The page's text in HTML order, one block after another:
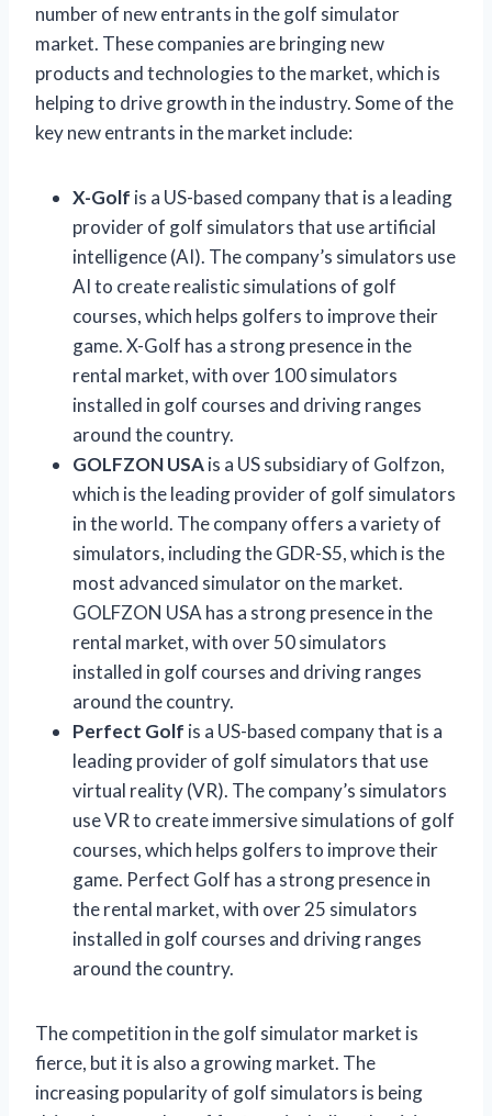
number of new entrants in the golf simulator
market. These companies are bringing new
products and technologies to the market, which is
helping to drive growth in the industry. Some of the
key new entrants in the market include:
X-Golf is a US-based company that is a leading
provider of golf simulators that use artificial
intelligence (AI). The company’s simulators use
AI to create realistic simulations of golf
courses, which helps golfers to improve their
game. X-Golf has a strong presence in the
rental market, with over 100 simulators
installed in golf courses and driving ranges
around the country.
GOLFZON USAis a US subsidiary of Golfzon,
which is the leading provider of golf simulators
in the world. The company offers a variety of
simulators, including the GDR-S5, which is the
most advanced simulator on the market.
GOLFZON USA has a strong presence in the
rental market, with over 50 simulators
installed in golf courses and driving ranges
around the country.
Perfect Golf is a US-based company that is a
leading provider of golf simulators that use
virtual reality (VR). The company’s simulators
use VR to create immersive simulations of golf
courses, which helps golfers to improve their
game. Perfect Golf has a strong presence in
the rental market, with over 25 simulators
installed in golf courses and driving ranges
around the country.
The competition in the golf simulator market is
fierce, but it is also a growing market. The
increasing popularity of golf simulators is being